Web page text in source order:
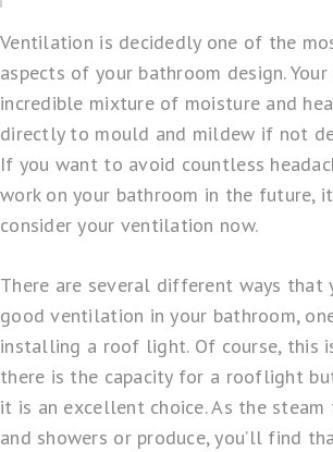
Ventilation is decidedly one of the
aspects of your bathroom design.
incredible mixture of moisture and
directly to mould and mildew if not
If you want to avoid countless
work on your bathroom in the future,
consider your ventilation now.
There are several different ways that
good ventilation in your bathroom,
installing a roof light. Of course, this
there is the capacity for a rooflight
it is an excellent choice. As the
and showers or produce, you’ll find